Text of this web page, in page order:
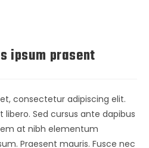
ipsum prasent
consectetur adipiscing elit.
libero. Sed cursus ante dapibus
at nibh elementum
Praesent mauris. Fusce nec